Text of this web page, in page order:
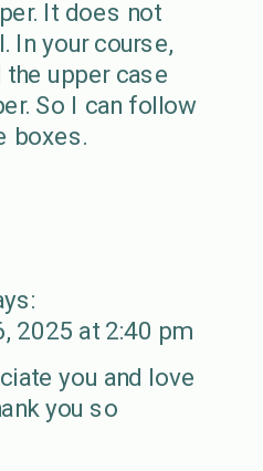
It does not
In your course,
the upper case
So I can follow
boxes.
2025 at 2:40 pm
you and love
you so